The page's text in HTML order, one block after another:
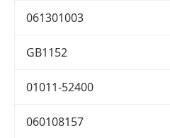
061301003
GB1152
01011-52400
060108157